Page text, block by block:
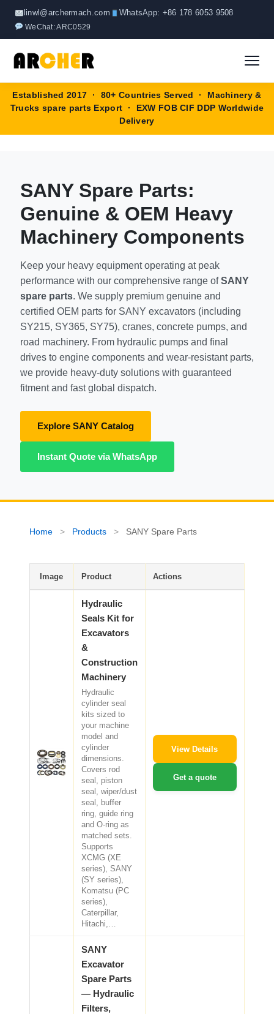
linwl@archermach.com WhatsApp: +86 178 6053 9508
WeChat: ARC0529
Home
About
HOWO Spare Parts
SANY Spare Parts
XCMG Spare Parts
SHANTUI Spare Parts
ZOOMLION Spare Parts
LIUGONG Spare Parts
BEIBEN Spare Parts
SDLG Spare Parts
FOTON Spare Parts
KOMATSU Spare Parts
LOVOL Spare Parts
Blog
Contact
Request Quote
Established 2017 · 80+ Countries Served · Machinery &
Trucks spare parts Export · EXW FOB CIF DDP Worldwide
Delivery
SANY Spare Parts:
Genuine & OEM Heavy
Machinery Components
Keep your heavy equipment operating at peak
performance with our comprehensive range ofSANY
spare parts. We supply premium genuine and
certified OEM parts for SANY excavators (including
SY215, SY365, SY75), cranes, concrete pumps, and
road machinery. From hydraulic pumps and final
drives to engine components and wear-resistant parts,
we provide heavy-duty solutions with guaranteed
fitment and fast global dispatch.
Explore SANY Catalog
Instant Quote via WhatsApp
Home > Products > SANY Spare Parts
Image Product Actions
Hydraulic
Seals Kit for
Excavators
&
Construction
Machinery
Hydraulic
cylinder seal
kits sized to
your machine
model and
cylinder
dimensions.
Covers rod
seal, piston
seal, wiper/dust
seal, buffer
ring, guide ring
and O-ring as
matched sets.
Supports
XCMG (XE
series), SANY
(SY series),
Komatsu (PC
series),
Caterpillar,
Hitachi,…
View Details
Get a quote
SANY
Excavator
Spare Parts
— Hydraulic
Filters,